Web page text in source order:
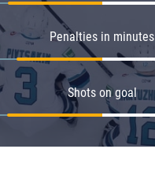
Penalties in minutes
Shots on goal